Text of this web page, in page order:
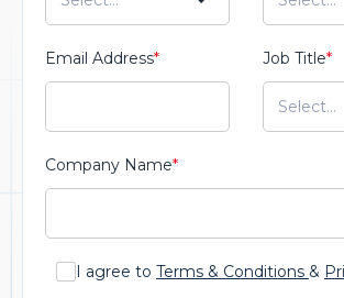
Email Address* Job Title*
Company Name*
I agree to Terms & Conditions &